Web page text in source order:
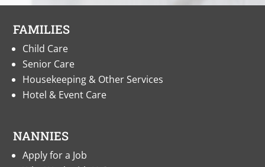
FAMILIES
Child Care
Senior Care
Housekeeping & Other Services
Hotel & Event Care
NANNIES
Apply for a Job